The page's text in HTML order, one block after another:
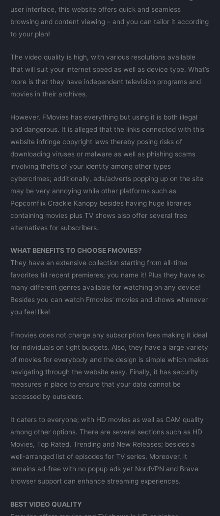
user interface, this website offers quick and seamless
browsing and content viewing – and you can tailor it according
to your plan!
The video quality is high, with various resolutions available
that will suit your internet speed as well as device type. What’s
more is that they have independent television programs and
movies in their archives.
However, FMovies has everything but using it is both illegal
and dangerous. It is alleged that the links connected with this
website infringe copyright laws thereby posing risks of
downloading viruses or malware as well as phishing scams
involving thefts of your identity among other types
cybercrimes; additionally, ads/adverts popping up on the site
may be very annoying while other platforms such as
Popcornflix Crackle Kanopy besides having huge libraries
containing movies plus TV shows also offer several free
alternatives for subscribers.
WHAT BENEFITS TO CHOOSE FMOVIES?
They have an extensive collection starting from all-time
favorites till recent premieres; you name it! Plus they have so
many different genres available for watching on any device!
Besides you can watch Fmovies’ movies and shows whenever
you feel like!
Fmovies does not charge any subscription fees making it ideal
for individuals on tight budgets. Also, they have a large variety
of movies for everybody and the design is simple which makes
navigating through the website easy. Finally, it has security
measures in place to ensure that your data cannot be
accessed by outsiders.
It caters to everyone; with HD movies as well as CAM quality
among other options. There are several sections such as HD
Movies, Top Rated, Trending and New Releases; besides a
well-arranged list of episodes for TV series. Moreover, it
remains ad-free with no popup ads yet NordVPN and Brave
browser support can enhance streaming experiences.
BEST VIDEO QUALITY